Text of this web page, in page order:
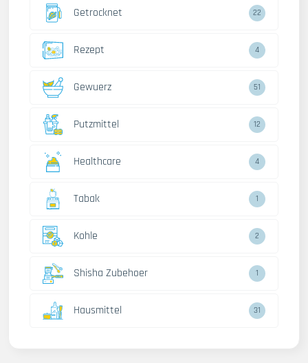
Getrocknet 22
Rezept 4
Gewuerz 51
Putzmittel 12
Healthcare 4
Tabak 1
Kohle 2
Shisha Zubehoer 1
Hausmittel 31